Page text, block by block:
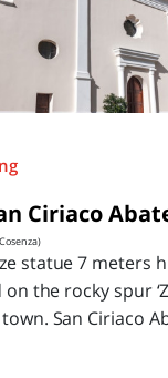
Ciriaco
statue 7 meters
the rocky spur
San Ciriaco